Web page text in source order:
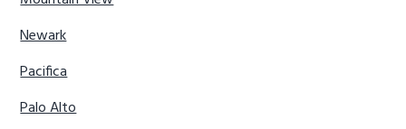
Newark
Pacifica
Palo Alto